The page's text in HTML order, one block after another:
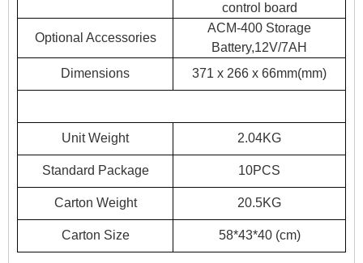
control board
Optional Accessories
ACM-400 Storage
Battery,12V/7AH
Dimensions
371 x 266 x 66mm(mm)
Unit Weight 2.04KG
Standard Package 10PCS
Carton Weight 20.5KG
Carton Size 58*43*40 (cm)